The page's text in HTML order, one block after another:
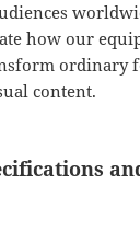
how our
ordinary
content.